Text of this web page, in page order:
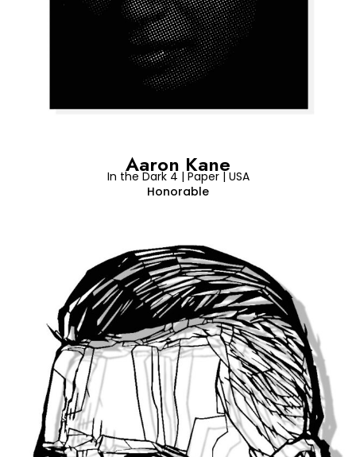
Aaron Kane
In the Dark 4 | Paper | USA
Honorable